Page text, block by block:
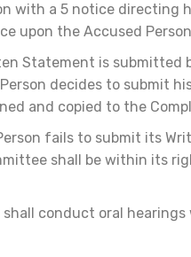
with a 5 notice
upon the Accused
Statement is submitted
decides to submit
and copied to the
fails to submit its
shall be within its
conduct oral